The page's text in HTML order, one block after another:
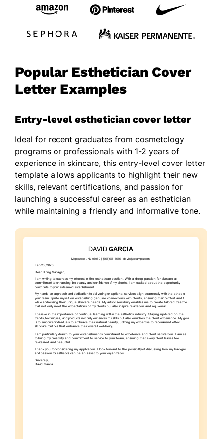
Popular Esthetician Cover
Letter Examples
Entry-level esthetician cover letter
Ideal for recent graduates from cosmetology
programs or professionals with 1-2 years of
experience in skincare, this entry-level cover letter
template allows applicants to highlight their new
skills, relevant certifications, and passion for
launching a successful career as an esthetician
while maintaining a friendly and informative tone.